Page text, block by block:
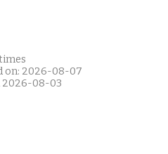
on: 2026-08-07
2026-08-03